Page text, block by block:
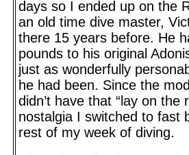
days so I ended up on the
an old time dive master,
there 15 years before. He
pounds to his original
just as wonderfully
he had been. Since the
didn’t have that “lay on the
nostalgia I switched to fast
rest of my week of diving.